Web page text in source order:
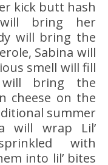
kick butt hash
will bring her
will bring the
Sabina will
smell will fill
will bring the
cheese on the
summer
will wrap Lil’
with
into lil’ bites